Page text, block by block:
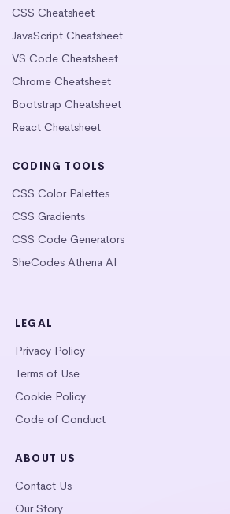
CSS Cheatsheet
JavaScript Cheatsheet
VS Code Cheatsheet
Chrome Cheatsheet
Bootstrap Cheatsheet
React Cheatsheet
CODING TOOLS
CSS Color Palettes
CSS Gradients
CSS Code Generators
SheCodes Athena AI
LEGAL
Privacy Policy
Terms of Use
Cookie Policy
Code of Conduct
ABOUT US
Contact Us
Our Story